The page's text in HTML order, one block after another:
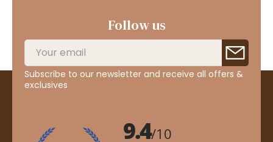
Follow us
Subscribe to our newsletter and receive all offers &
exclusives